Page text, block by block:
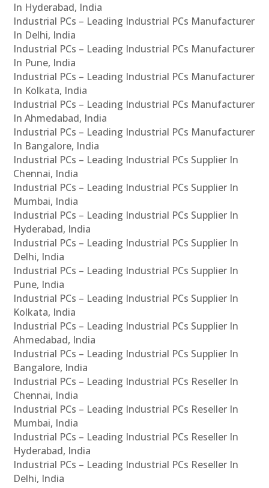
In Hyderabad, India
Industrial PCs – Leading Industrial PCs Manufacturer
In Delhi, India
Industrial PCs – Leading Industrial PCs Manufacturer
In Pune, India
Industrial PCs – Leading Industrial PCs Manufacturer
In Kolkata, India
Industrial PCs – Leading Industrial PCs Manufacturer
In Ahmedabad, India
Industrial PCs – Leading Industrial PCs Manufacturer
In Bangalore, India
Industrial PCs – Leading Industrial PCs Supplier In
Chennai, India
Industrial PCs – Leading Industrial PCs Supplier In
Mumbai, India
Industrial PCs – Leading Industrial PCs Supplier In
Hyderabad, India
Industrial PCs – Leading Industrial PCs Supplier In
Delhi, India
Industrial PCs – Leading Industrial PCs Supplier In
Pune, India
Industrial PCs – Leading Industrial PCs Supplier In
Kolkata, India
Industrial PCs – Leading Industrial PCs Supplier In
Ahmedabad, India
Industrial PCs – Leading Industrial PCs Supplier In
Bangalore, India
Industrial PCs – Leading Industrial PCs Reseller In
Chennai, India
Industrial PCs – Leading Industrial PCs Reseller In
Mumbai, India
Industrial PCs – Leading Industrial PCs Reseller In
Hyderabad, India
Industrial PCs – Leading Industrial PCs Reseller In
Delhi, India